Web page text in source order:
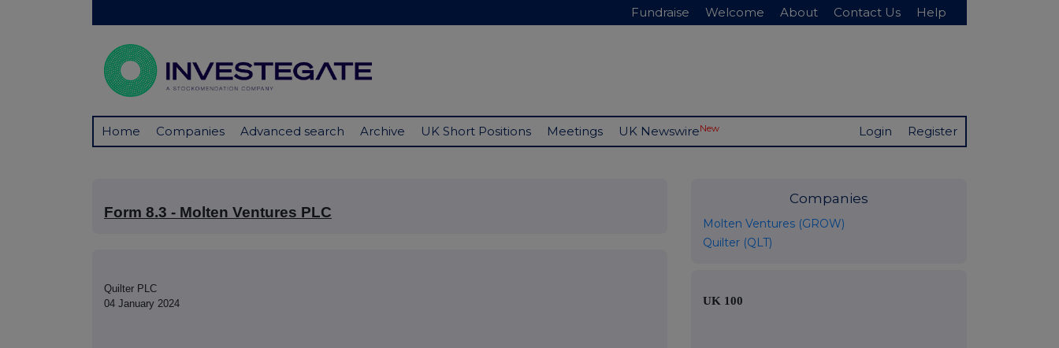
Fundraise Welcome About Contact Us Help
Home Companies Advanced search Archive UK Short Positions Meetings UK NewswireNew Login Register
Form 8.3 - Molten Ventures PLC
Quilter PLC
04 January 2024
Companies
Molten Ventures (GROW)
Quilter (QLT)
UK 100